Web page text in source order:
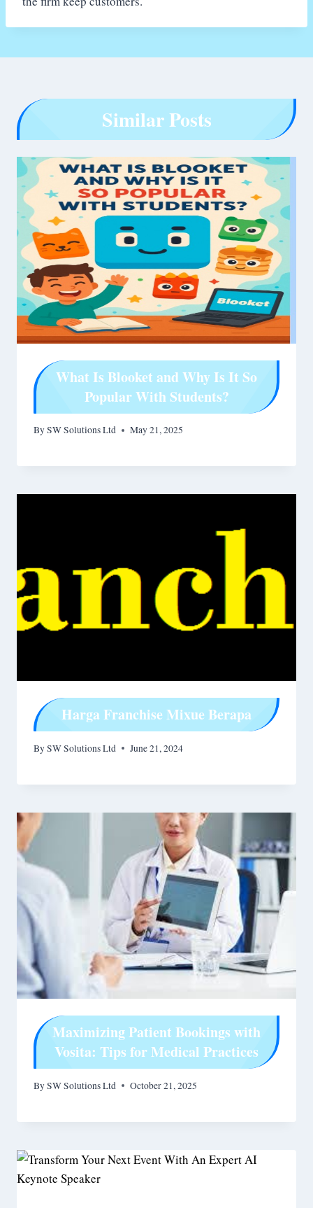
Similar Posts
What Is Blooket and Why Is It So
Popular With Students?
BySW Solutions Ltd May 21, 2025
Harga Franchise Mixue Berapa
BySW Solutions Ltd June 21, 2024
Maximizing Patient Bookings with
Vosita: Tips for Medical Practices
BySW Solutions Ltd October 21, 2025